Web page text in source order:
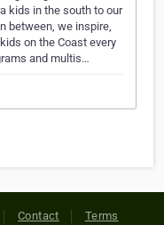
kids in the south to our
between, we inspire,
on the Coast every
and multis…
Contact Terms